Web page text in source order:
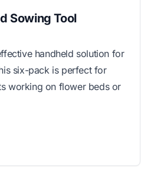
Sowing Tool
handheld solution for
six-pack is perfect for
working on flower beds or